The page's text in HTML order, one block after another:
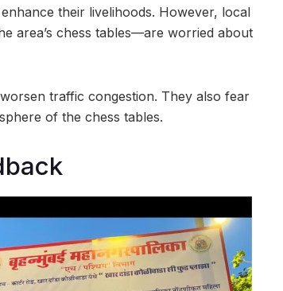
their livelihoods. However, local
area’s chess tables—are worried about
traffic congestion. They also fear
of the chess tables.